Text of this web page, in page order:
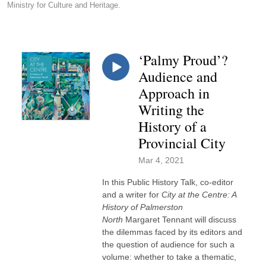
Ministry for Culture and Heritage.
‘Palmy Proud’?
Audience and
Approach in
Writing the
History of a
Provincial City
Mar 4, 2021
In this Public History Talk, co-editor
and a writer for City at the Centre: A
History of Palmerston
North Margaret Tennant will discuss
the dilemmas faced by its editors and
the question of audience for such a
volume: whether to take a thematic,